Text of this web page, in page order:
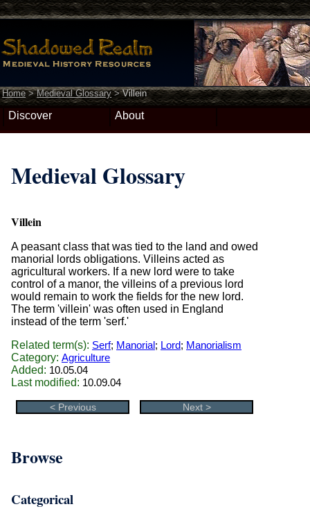
Home>Medieval Glossary>Villein
Discover About
Medieval Glossary
Villein
A peasant class that was tied to the land and owed
manorial lords obligations. Villeins acted as
agricultural workers. If a new lord were to take
control of a manor, the villeins of a previous lord
would remain to work the fields for the new lord.
The term 'villein' was often used in England
instead of the term 'serf.'
Related term(s): Serf; Manorial; Lord; Manorialism
Category: Agriculture
Added: 10.05.04
Last modified: 10.09.04
< Previous Next >
Browse
Categorical